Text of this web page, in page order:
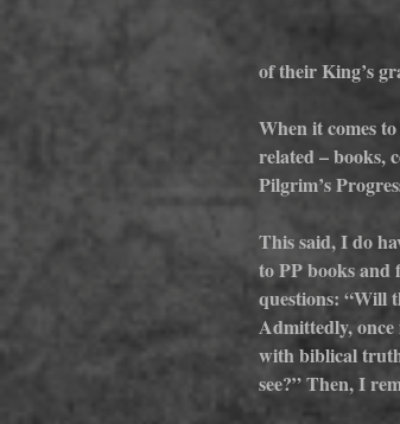
of their King’s
When it comes
related – books,
Pilgrim’s
This said, I do
to PP books and
questions: “Will
Admittedly, once
with biblical
see?” Then, I